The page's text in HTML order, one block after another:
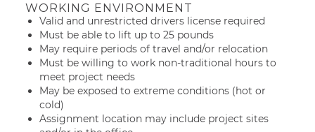
WORKING ENVIRONMENT
Valid and unrestricted drivers license required
Must be able to lift up to 25 pounds
May require periods of travel and/or relocation
Must be willing to work non-traditional hours to
meet project needs
May be exposed to extreme conditions (hot or
cold)
Assignment location may include project sites